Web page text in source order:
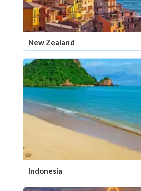
New Zealand
Indonesia